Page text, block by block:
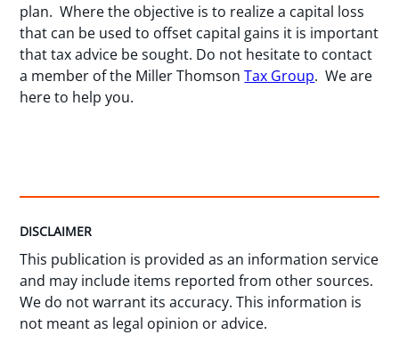
plan. Where the objective is to realize a capital loss
that can be used to offset capital gains it is important
that tax advice be sought. Do not hesitate to contact
a member of the Miller ThomsonTax Group. We are
here to help you.
DISCLAIMER
This publication is provided as an information service
and may include items reported from other sources.
We do not warrant its accuracy. This information is
not meant as legal opinion or advice.